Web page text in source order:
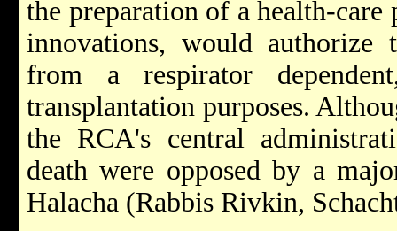
the preparation of a health-
innovations, would
from a respirator
transplantation purposes.
the RCA's central
death were opposed by a
Halacha (Rabbis Rivkin,